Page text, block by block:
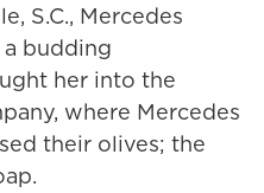
S.C., Mercedes
a budding
her into the
where Mercedes
their olives; the